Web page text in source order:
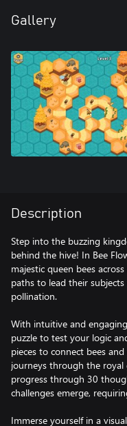
Gallery
Description
Step into the buzzing
behind the hive! In Bee
majestic queen bees
paths to lead their
pollination.
With intuitive and
puzzle to test your logic
pieces to connect bees
journeys through the royal
progress through 30
challenges emerge,
Immerse yourself in a